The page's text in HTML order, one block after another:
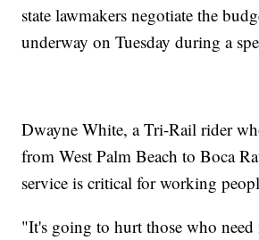
state lawmakers negotiate the
underway on Tuesday during a
Dwayne White, a Tri-Rail rider
from West Palm Beach to Boca
service is critical for working
"It's going to hurt those who